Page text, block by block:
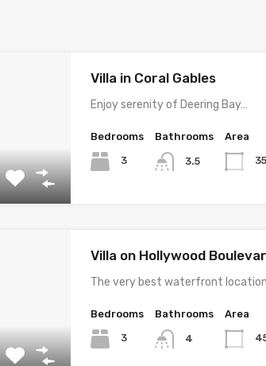
Villa in Coral Gables
Enjoy serenity of Deering Bay…
Bedrooms
3
Bathrooms
3.5
Area
Villa on Hollywood
The very best waterfront
Bedrooms
3
Bathrooms
4
Area